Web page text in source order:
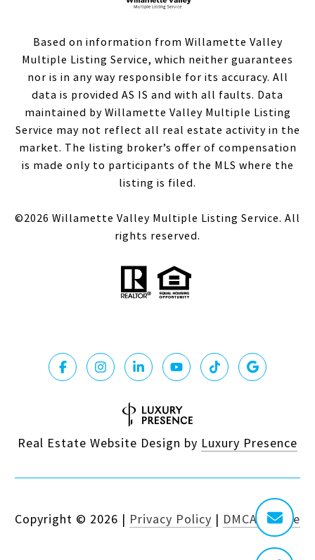
Based on information from Willamette Valley
Multiple Listing Service, which neither guarantees
nor is in any way responsible for its accuracy. All
data is provided AS IS and with all faults. Data
maintained by Willamette Valley Multiple Listing
Service may not reflect all real estate activity in the
market. The listing broker’s offer of compensation
is made only to participants of the MLS where the
listing is filed.
©2026 Willamette Valley Multiple Listing Service. All
rights reserved.
Real Estate Website Design by Luxury Presence
Copyright © 2026 | Privacy Policy | DMCA Notice